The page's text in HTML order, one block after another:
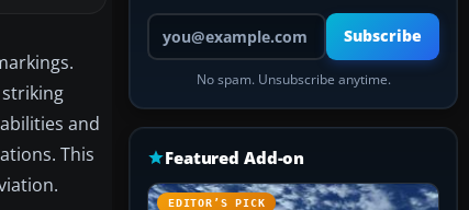
and
This
Your email address
Subscribe
No spam. Unsubscribe anytime.
Featured Add-on
EDITOR’S PICK